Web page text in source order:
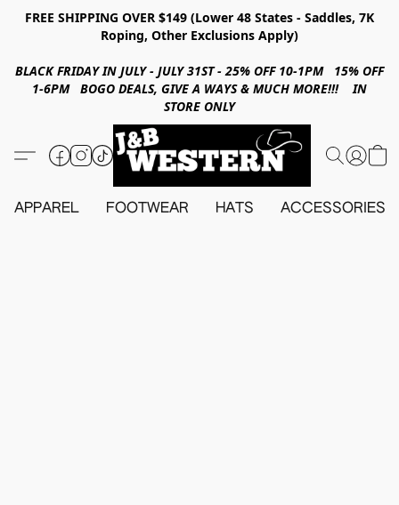
FREE SHIPPING OVER $149 (Lower 48 States - Saddles, 7K
Roping, Other Exclusions Apply)
BLACK FRIDAY IN JULY - JULY 31ST - 25% OFF 10-1PM 15% OFF
1-6PM BOGO DEALS, GIVE A WAYS & MUCH MORE!!! IN
STORE ONLY
APPAREL FOOTWEAR HATS ACCESSORIES